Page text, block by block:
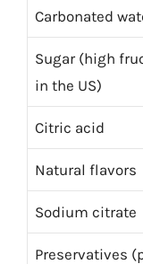
Carbonated
Sugar (high
in the US)
Citric acid
Natural flavors
Sodium citrate
Preservatives